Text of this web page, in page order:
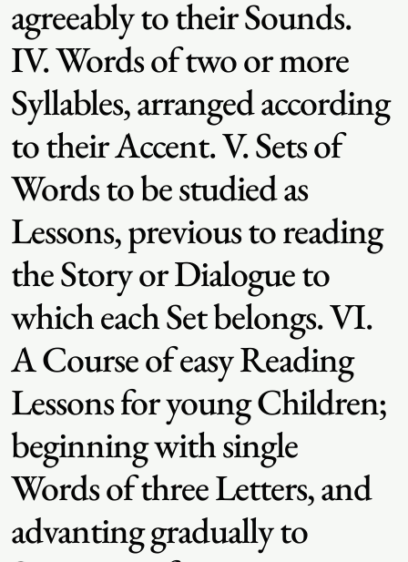
agreeably to their Sounds.
IV. Words of two or more
Syllables, arranged according
to their Accent. V. Sets of
Words to be studied as
Lessons, previous to reading
the Story or Dialogue to
which each Set belongs. VI.
A Course of easy Reading
Lessons for young Children;
beginning with single
Words of three Letters, and
advanting gradually to